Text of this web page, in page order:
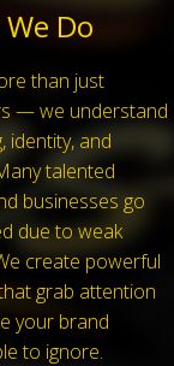
Do
than just
— we understand
identity, and
talented
businesses go
due to weak
create powerful
grab attention
your brand
to ignore.